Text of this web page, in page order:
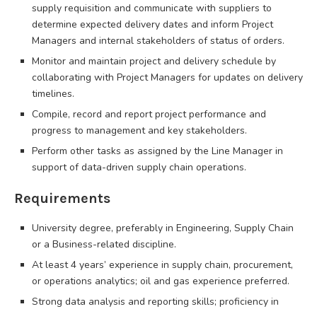
supply requisition and communicate with suppliers to
determine expected delivery dates and inform Project
Managers and internal stakeholders of status of orders.
Monitor and maintain project and delivery schedule by
collaborating with Project Managers for updates on delivery
timelines.
Compile, record and report project performance and
progress to management and key stakeholders.
Perform other tasks as assigned by the Line Manager in
support of data-driven supply chain operations.
Requirements
University degree, preferably in Engineering, Supply Chain
or a Business-related discipline.
At least 4 years’ experience in supply chain, procurement,
or operations analytics; oil and gas experience preferred.
Strong data analysis and reporting skills; proficiency in